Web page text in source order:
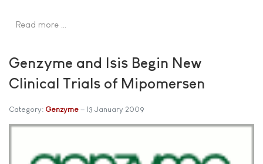
Read more …
Genzyme and Isis Begin New
Clinical Trials of Mipomersen
Category: Genzyme 13 January 2009